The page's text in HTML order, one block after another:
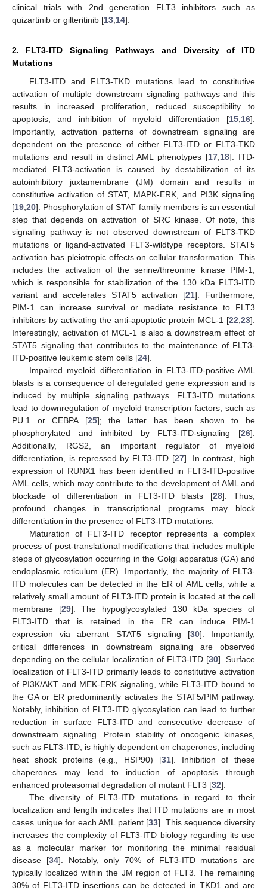
clinical trials with 2nd generation FLT3 inhibitors such as
quizartinib or gilteritinib [13 14].
2. FLT3-ITD Signaling Pathways and Diversity of ITD
Mutations
FLT3-ITD and FLT3-TKD mutations lead to constitutive
activation of multiple downstream signaling pathways and this
results in increased proliferation, reduced susceptibility to
apoptosis, and inhibition of myeloid differentiation [15 16].
Importantly, activation patterns of downstream signaling are
dependent on the presence of either FLT3-ITD or FLT3-TKD
mutations and result in distinct AML phenotypes [17 18]. ITD-
mediated FLT3-activation is caused by destabilization of its
autoinhibitory juxtamembrane (JM) domain and results in
constitutive activation of STAT, MAPK-ERK, and PI3K signaling
[19 20]. Phosphorylation of STAT family members is an essential
step that depends on activation of SRC kinase. Of note, this
signaling pathway is not observed downstream of FLT3-TKD
mutations or ligand-activated FLT3-wildtype receptors. STAT5
activation has pleiotropic effects on cellular transformation. This
includes the activation of the serine/threonine kinase PIM-1,
which is responsible for stabilization of the 130 kDa FLT3-ITD
variant and accelerates STAT5 activation [21]. Furthermore,
PIM-1 can increase survival or mediate resistance to FLT3
inhibitors by activating the anti-apoptotic protein MCL-1 [22 23].
Interestingly, activation of MCL-1 is also a downstream effect of
STAT5 signaling that contributes to the maintenance of FLT3-
ITD-positive leukemic stem cells [24].
Impaired myeloid differentiation in FLT3-ITD-positive AML
blasts is a consequence of deregulated gene expression and is
induced by multiple signaling pathways. FLT3-ITD mutations
lead to downregulation of myeloid transcription factors, such as
PU.1 or CEBPA [25]; the latter has been shown to be
phosphorylated and inhibited by FLT3-ITD-signaling [26].
Additionally, RGS2, an important regulator of myeloid
differentiation, is repressed by FLT3-ITD [27]. In contrast, high
expression of RUNX1 has been identified in FLT3-ITD-positive
AML cells, which may contribute to the development of AML and
blockade of differentiation in FLT3-ITD blasts [28]. Thus,
profound changes in transcriptional programs may block
differentiation in the presence of FLT3-ITD mutations.
Maturation of FLT3-ITD receptor represents a complex
process of post-translational modifications that includes multiple
steps of glycosylation occurring in the Golgi apparatus (GA) and
endoplasmic reticulum (ER). Importantly, the majority of FLT3-
ITD molecules can be detected in the ER of AML cells, while a
relatively small amount of FLT3-ITD protein is located at the cell
membrane [29]. The hypoglycosylated 130 kDa species of
FLT3-ITD that is retained in the ER can induce PIM-1
expression via aberrant STAT5 signaling [30]. Importantly,
critical differences in downstream signaling are observed
depending on the cellular localization of FLT3-ITD [30]. Surface
localization of FLT3-ITD primarily leads to constitutive activation
of PI3K/AKT and MEK-ERK signaling, while FLT3-ITD bound to
the GA or ER predominantly activates the STAT5/PIM pathway.
Notably, inhibition of FLT3-ITD glycosylation can lead to further
reduction in surface FLT3-ITD and consecutive decrease of
downstream signaling. Protein stability of oncogenic kinases,
such as FLT3-ITD, is highly dependent on chaperones, including
heat shock proteins (e.g., HSP90) [31]. Inhibition of these
chaperones may lead to induction of apoptosis through
enhanced proteasomal degradation of mutant FLT3 [32].
The diversity of FLT3-ITD mutations in regard to their
localization and length indicates that ITD mutations are in most
cases unique for each AML patient [33]. This sequence diversity
increases the complexity of FLT3-ITD biology regarding its use
as a molecular marker for monitoring the minimal residual
disease [34]. Notably, only 70% of FLT3-ITD mutations are
typically localized within the JM region of FLT3. The remaining
30% of FLT3-ITD insertions can be detected in TKD1 and are